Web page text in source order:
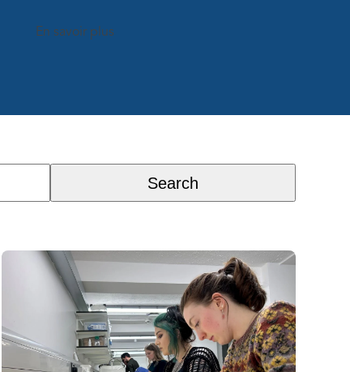
En savoir plus
Search